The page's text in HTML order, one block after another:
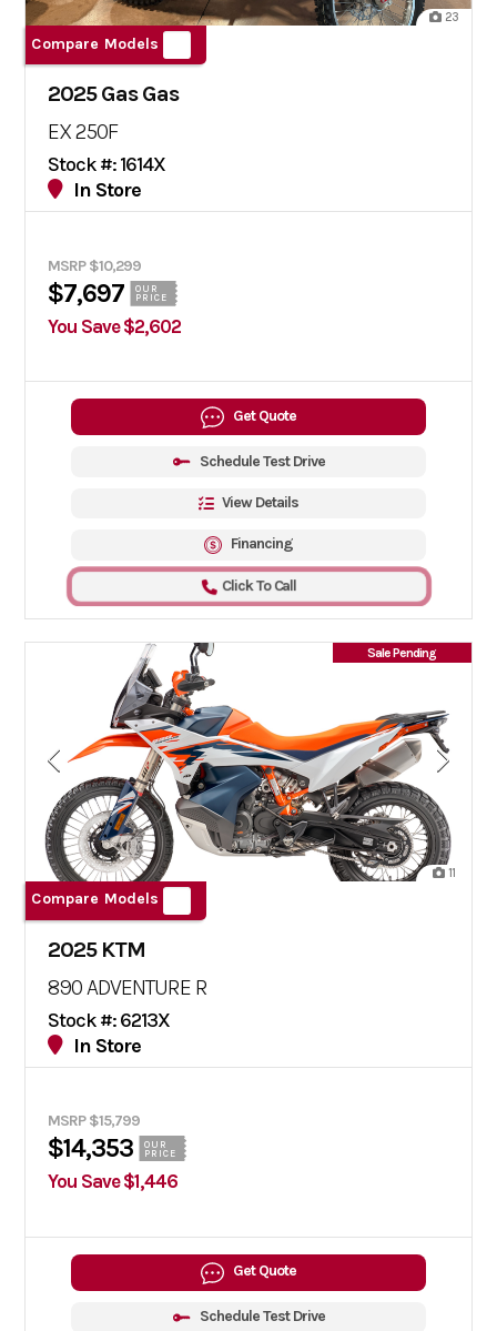
23
Compare Models
2025 Gas Gas
EX 250F
Stock #: 1614X
In Store
MSRP $10,299
$7,697
OUR
PRICE
You Save $2,602
Get Quote
Schedule Test Drive
View Details
Financing
Click To Call
Sale Pending
11
Compare Models
2025 KTM
890 ADVENTURE R
Stock #: 6213X
In Store
MSRP $15,799
$14,353
OUR
PRICE
You Save $1,446
Get Quote
Schedule Test Drive